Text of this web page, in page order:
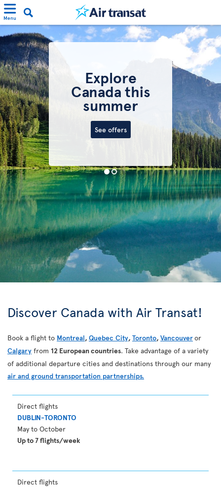
Menu
Explore
Canada this
summer
See offers
Discover Canada with Air Transat!
Book a flight to Montreal, Quebec City, Toronto, Vancouveror
Calgary from 12 European countries. Take advantage of a variety
of additional departure cities and destinations through our many
air and ground transportation partnerships.
Direct flights
DUBLIN-TORONTO
May to October
Up to 7 flights/week
Direct flights